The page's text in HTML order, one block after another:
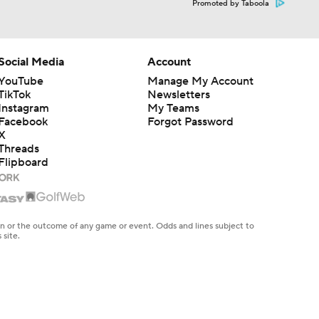
Promoted by Taboola
Media
Account
Manage My Account
Newsletters
My Teams
Forgot Password
the outcome of any game or event. Odds and lines subject to
site.